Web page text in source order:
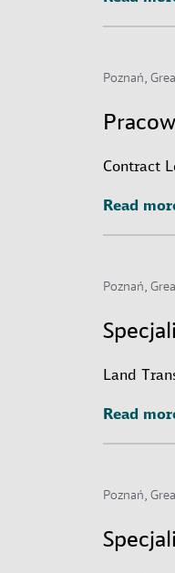
Poznań,
Contract
Read
Read
Poznań,
Land
Read
Read
Poznań,